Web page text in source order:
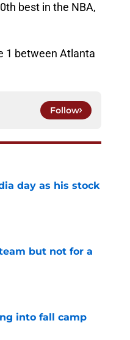
best in the NBA,
1 between Atlanta
Follow
day as his stock
but not for a
into fall camp